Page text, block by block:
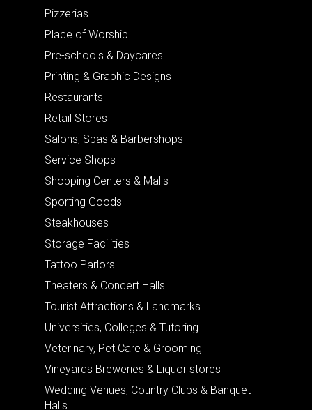
Pizzerias
Place of Worship
Pre-schools & Daycares
Printing & Graphic Designs
Restaurants
Retail Stores
Salons, Spas & Barbershops
Service Shops
Shopping Centers & Malls
Sporting Goods
Steakhouses
Storage Facilities
Tattoo Parlors
Theaters & Concert Halls
Tourist Attractions & Landmarks
Universities, Colleges & Tutoring
Veterinary, Pet Care & Grooming
Vineyards Breweries & Liquor stores
Wedding Venues, Country Clubs & Banquet
Halls